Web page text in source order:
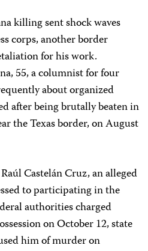
killing sent shock waves
corps, another border
for his work.
55, a columnist for four
about organized
after being brutally beaten in
the Texas border, on August
Castelán Cruz, an alleged
to participating in the
authorities charged
on October 12, state
him of murder on